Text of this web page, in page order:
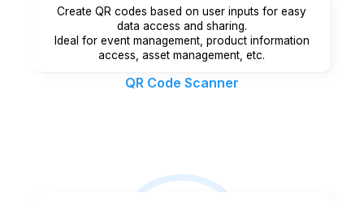
QR Code Scanner
Create QR codes based on user inputs for easy
data access and sharing.
Ideal for event management, product information
access, asset management, etc.